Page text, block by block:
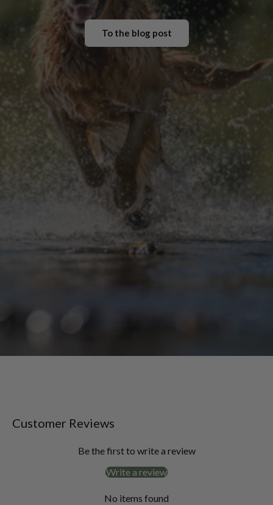
To the blog post
Customer Reviews
Be the first to write a review
Write a review
No items found